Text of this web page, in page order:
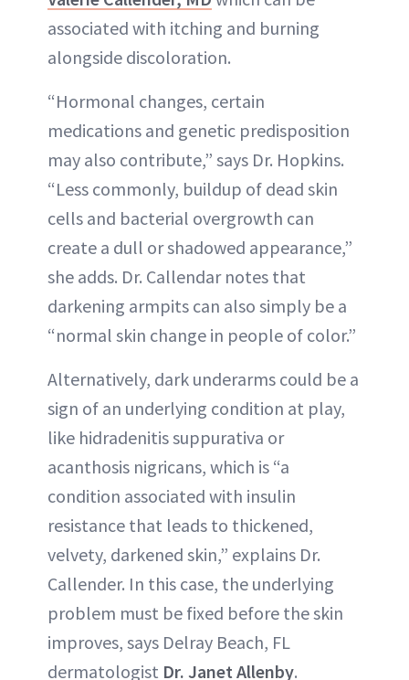
associated with itching and burning
alongside discoloration.
“Hormonal changes, certain
medications and genetic predisposition
may also contribute,” says Dr. Hopkins.
“Less commonly, buildup of dead skin
cells and bacterial overgrowth can
create a dull or shadowed appearance,”
she adds. Dr. Callendar notes that
darkening armpits can also simply be a
“normal skin change in people of color.”
Alternatively, dark underarms could be a
sign of an underlying condition at play,
like hidradenitis suppurativa or
acanthosis nigricans, which is “a
condition associated with insulin
resistance that leads to thickened,
velvety, darkened skin,” explains Dr.
Callender. In this case, the underlying
problem must be fixed before the skin
improves, says Delray Beach, FL
dermatologist Dr. Janet Allenby.